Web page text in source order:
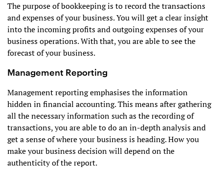
The purpose of bookkeeping is to record the transactions
and expenses of your business. You will get a clear insight
into the incoming profits and outgoing expenses of your
business operations. With that, you are able to see the
forecast of your business.
Management Reporting
Management reporting emphasises the information
hidden in financial accounting. This means after gathering
all the necessary information such as the recording of
transactions, you are able to do an in-depth analysis and
get a sense of where your business is heading. How you
make your business decision will depend on the
authenticity of the report.